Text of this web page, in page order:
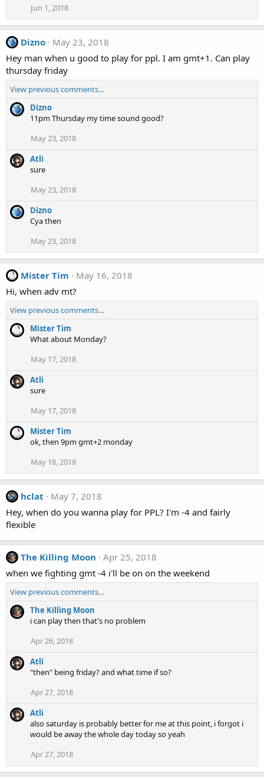
Jun 1, 2018
Dizno
May 23, 2018
Hey man when u good to play for ppl. I am gmt+1. Can play
thursday friday
View previous comments…
Dizno
11pm Thursday my time sound good?
May 23, 2018
Atli
sure
May 23, 2018
Dizno
Cya then
May 23, 2018
Mister Tim
May 16, 2018
Hi, when adv mt?
View previous comments…
Mister Tim
What about Monday?
May 17, 2018
Atli
sure
May 17, 2018
Mister Tim
ok, then 9pm gmt+2 monday
May 18, 2018
hclat
May 7, 2018
Hey, when do you wanna play for PPL? I'm -4 and fairly
flexible
The Killing Moon
Apr 25, 2018
when we fighting gmt -4 i'll be on on the weekend
View previous comments…
The Killing Moon
i can play then that's no problem
Apr 26, 2018
Atli
"then" being friday? and what time if so?
Apr 27, 2018
Atli
also saturday is probably better for me at this point, i forgot i
would be away the whole day today so yeah
Apr 27, 2018